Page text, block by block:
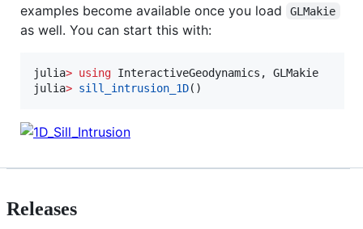
examples become available once you load
GLMakie
as well. You can start this with:
julia> using InteractiveGeodynamics, GLMakie
julia> sill_intrusion_1D()
Releases